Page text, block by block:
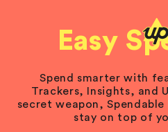
Easy
Spend smarter with
Trackers, Insights, and
secret weapon,
stay on top of